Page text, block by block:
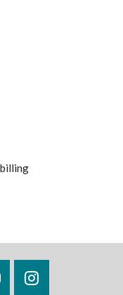
YouTubeInstagram